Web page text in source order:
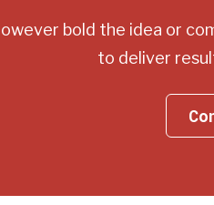
bold the idea or
to deliver